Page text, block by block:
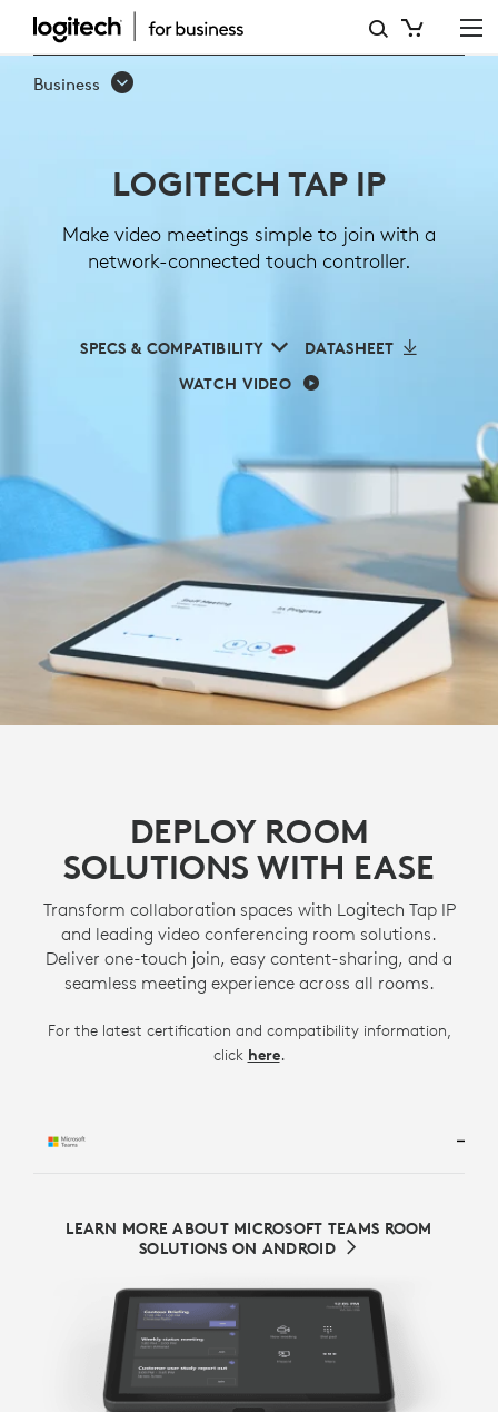
LOGITECH
TAP
Business
LOGITECH TAP IP
Make video meetings simple to join with a
network-connected touch controller.
SPECS & COMPATIBILITY
DATASHEET
WATCH VIDEO
DEPLOY ROOM
SOLUTIONS WITH EASE
Transform collaboration spaces with Logitech Tap IP
and leading video conferencing room solutions.
Deliver one-touch join, easy content-sharing, and a
seamless meeting experience across all rooms.
For the latest certification and compatibility information,
click here.
LEARN MORE ABOUT MICROSOFT TEAMS ROOM
SOLUTIONS ON ANDROID